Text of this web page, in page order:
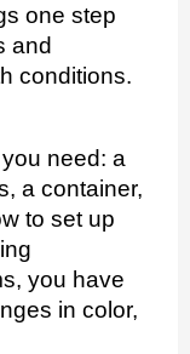
one step
and
conditions.
need: a
a container,
to set up
you have
in color,